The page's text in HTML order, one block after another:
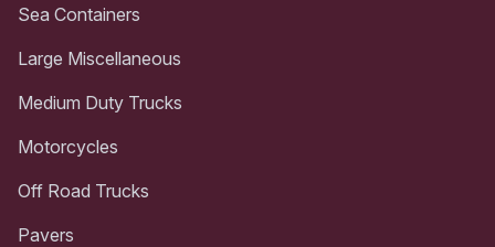
Sea Containers
Large Miscellaneous
Medium Duty Trucks
Motorcycles
Off Road Trucks
Pavers